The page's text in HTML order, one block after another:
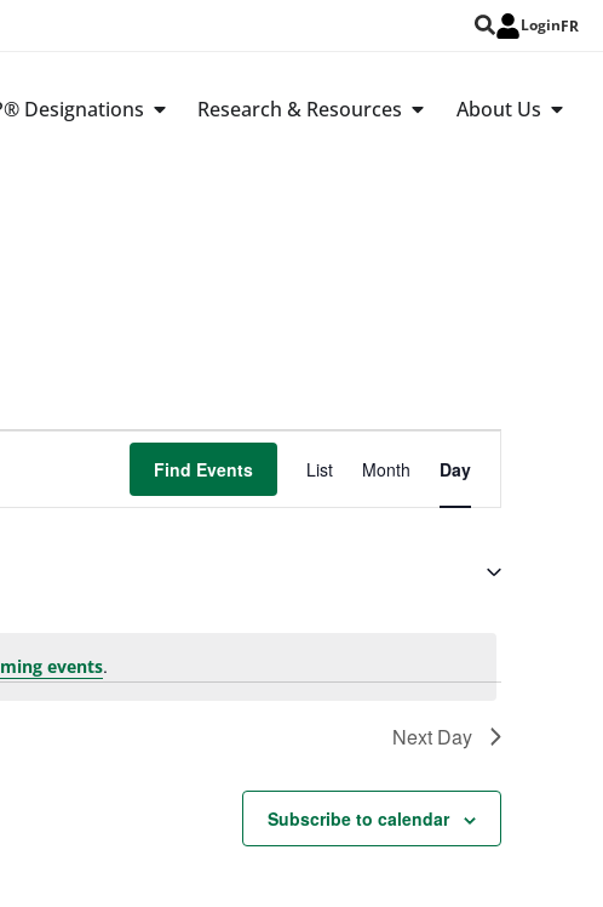
LoginFR
Designations Research & Resources About Us
events.
Find Events
Event
Views
List Month Day
Next Day
Subscribe to calendar